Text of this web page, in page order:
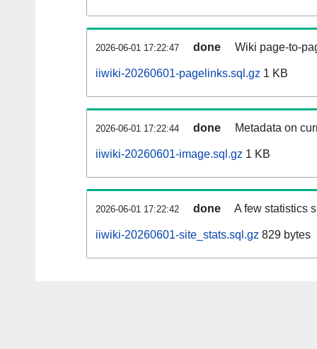
2026-06-01 17:22:47 done Wiki page-to-
iiwiki-20260601-pagelinks.sql.gz 1 KB
2026-06-01 17:22:44 done Metadata on
iiwiki-20260601-image.sql.gz 1 KB
2026-06-01 17:22:42 done A few statistics
iiwiki-20260601-site_stats.sql.gz 829 bytes